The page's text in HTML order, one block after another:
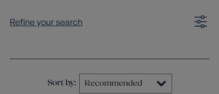
Refine your search
Sort by: